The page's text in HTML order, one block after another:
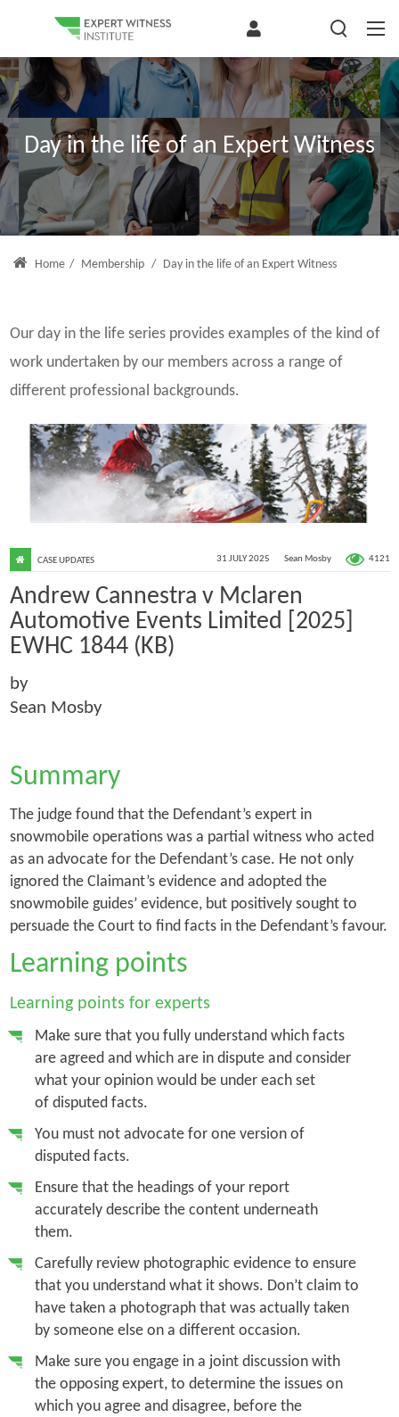
Day in the life of an Expert Witness
Home / Membership / Day in the life of an Expert Witness
Our day in the life series provides examples of the kind of
work undertaken by our members across a range of
different professional backgrounds.
31 JULY 2025 Sean Mosby 4121
CASE UPDATES
Andrew Cannestra v Mclaren
Automotive Events Limited [2025]
EWHC 1844 (KB)
by
Sean Mosby
Summary
The judge found that the Defendant’s expert in
snowmobile operations was a partial witness who acted
as an advocate for the Defendant’s case. He not only
ignored the Claimant’s evidence and adopted the
snowmobile guides’ evidence, but positively sought to
persuade the Court to find facts in the Defendant’s favour.
Learning points
Learning points for experts
Make sure that you fully understand which facts
are agreed and which are in dispute and consider
what your opinion would be under each set
of disputed facts.
You must not advocate for one version of
disputed facts.
Ensure that the headings of your report
accurately describe the content underneath
them.
Carefully review photographic evidence to ensure
that you understand what it shows. Don’t claim to
have taken a photograph that was actually taken
by someone else on a different occasion.
Make sure you engage in a joint discussion with
the opposing expert, to determine the issues on
which you agree and disagree, before the